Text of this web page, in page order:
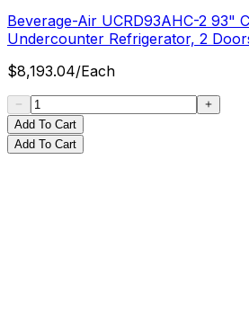
Beverage-Air UCRD93AHC-2 93"
Undercounter Refrigerator, 2
$8,193.04/Each
Add To Cart
Add To Cart